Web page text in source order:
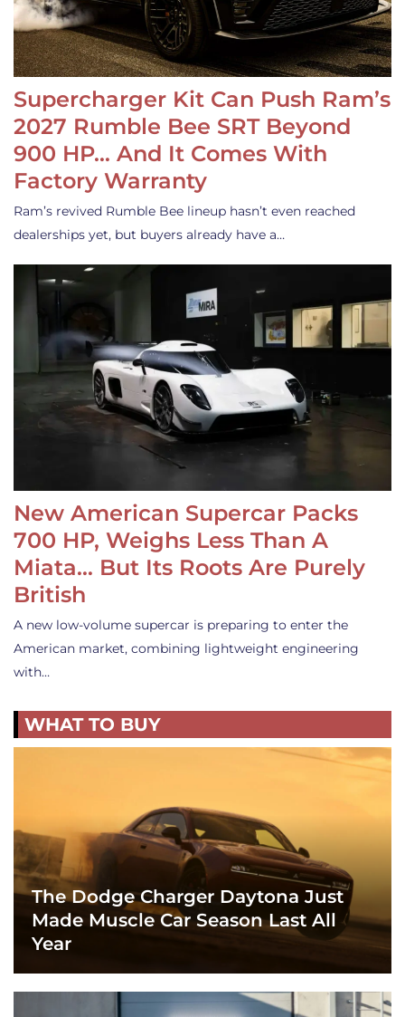
Supercharger Kit Can Push Ram’s
2027 Rumble Bee SRT Beyond
900 HP… And It Comes With
Factory Warranty
Ram’s revived Rumble Bee lineup hasn’t even reached
dealerships yet, but buyers already have a…
New American Supercar Packs
700 HP, Weighs Less Than A
Miata… But Its Roots Are Purely
British
A new low-volume supercar is preparing to enter the
American market, combining lightweight engineering
with…
WHAT TO BUY
The Dodge Charger Daytona Just
Made Muscle Car Season Last All
Year